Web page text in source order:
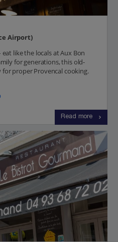
Airport)
like the locals at Aux Bon
for generations, this old-
proper Provencal cooking.
Read more